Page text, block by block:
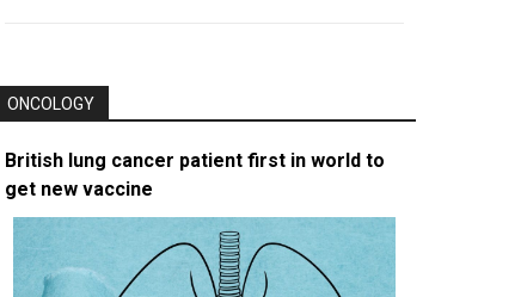
ONCOLOGY
British lung cancer patient first in world to
get new vaccine